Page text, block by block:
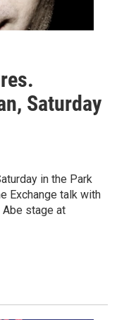
Saturday
in the Park
Exchange talk with
stage at